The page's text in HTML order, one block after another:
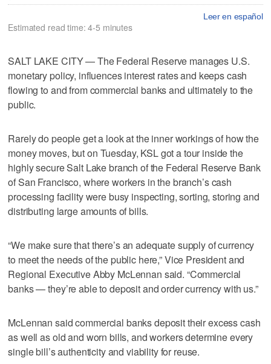
Leer en español
Estimated read time: 4-5 minutes
SALT LAKE CITY — The Federal Reserve manages U.S.
monetary policy, influences interest rates and keeps cash
flowing to and from commercial banks and ultimately to the
public.
Rarely do people get a look at the inner workings of how the
money moves, but on Tuesday, KSL got a tour inside the
highly secure Salt Lake branch of the Federal Reserve Bank
of San Francisco, where workers in the branch’s cash
processing facility were busy inspecting, sorting, storing and
distributing large amounts of bills.
“We make sure that there’s an adequate supply of currency
to meet the needs of the public here,” Vice President and
Regional Executive Abby McLennan said. “Commercial
banks — they’re able to deposit and order currency with us.”
McLennan said commercial banks deposit their excess cash
as well as old and worn bills, and workers determine every
single bill’s authenticity and viability for reuse.